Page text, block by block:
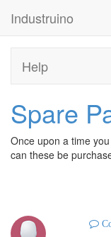
Industruino
Help
Spare
Once upon a time
can these be